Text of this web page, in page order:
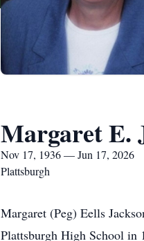
Margaret E.
Nov 17, 1936 — Jun 17, 2026
Plattsburgh
Margaret (Peg) Eells
Plattsburgh High School in